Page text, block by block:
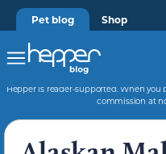
Pet blog Shop
Hepper is reader-supported. When
commission at